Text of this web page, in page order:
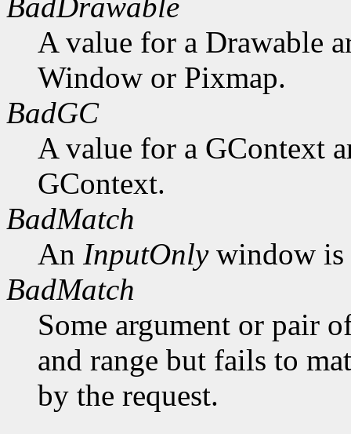
A value for a Drawable
Window or Pixmap.
BadGC
A value for a GContext
GContext.
BadMatch
An InputOnlywindow is
BadMatch
Some argument or pair
and range but fails to
by the request.